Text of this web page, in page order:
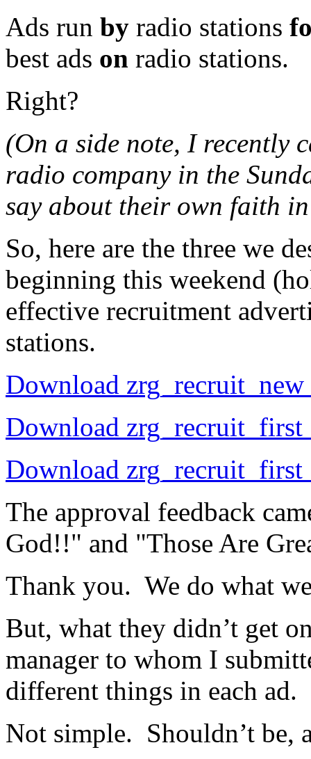
Ads run by radio stations
best ads on radio stations.
Right?
(On a side note, I recently
radio company in the
say about their own faith
So, here are the three we
beginning this weekend
effective recruitment
stations.
Download
Download
Download
The approval feedback
God!!" and "Those Are
Thank you. We do what
But, what they didn’t get
manager to whom I
different things in each ad.
Not simple. Shouldn’t be,